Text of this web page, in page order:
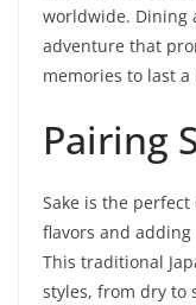
worldwide. Dining
adventure that
memories to last
Pairing
Sake is the
flavors and
This traditional
styles, from dry to